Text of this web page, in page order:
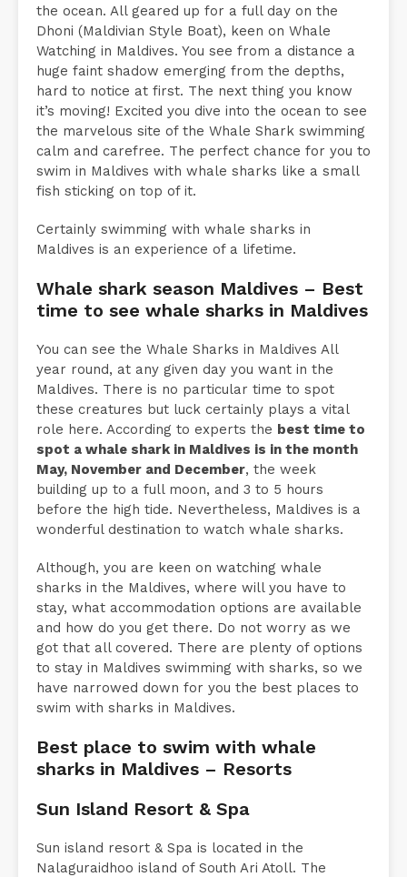
the ocean. All geared up for a full day on the
Dhoni (Maldivian Style Boat), keen on Whale
Watching in Maldives. You see from a distance a
huge faint shadow emerging from the depths,
hard to notice at first. The next thing you know
it’s moving! Excited you dive into the ocean to see
the marvelous site of the Whale Shark swimming
calm and carefree. The perfect chance for you to
swim in Maldives with whale sharks like a small
fish sticking on top of it.
Certainly swimming with whale sharks in
Maldives is an experience of a lifetime.
Whale shark season Maldives – Best
time to see whale sharks in Maldives
You can see the Whale Sharks in Maldives All
year round, at any given day you want in the
Maldives. There is no particular time to spot
these creatures but luck certainly plays a vital
role here. According to experts the best time to
spot a whale shark in Maldives is in the month
May, November and December, the week
building up to a full moon, and 3 to 5 hours
before the high tide. Nevertheless, Maldives is a
wonderful destination to watch whale sharks.
Although, you are keen on watching whale
sharks in the Maldives, where will you have to
stay, what accommodation options are available
and how do you get there. Do not worry as we
got that all covered. There are plenty of options
to stay in Maldives swimming with sharks, so we
have narrowed down for you the best places to
swim with sharks in Maldives.
Best place to swim with whale
sharks in Maldives – Resorts
Sun Island Resort & Spa
Sun island resort & Spa is located in the
Nalaguraidhoo island of South Ari Atoll. The